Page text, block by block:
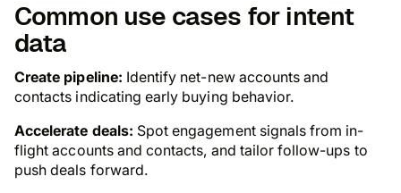
Common use cases for intent
data
Create pipeline: Identify net-new accounts and
contacts indicating early buying behavior.
Accelerate deals: Spot engagement signals from in-
flight accounts and contacts, and tailor follow-ups to
push deals forward.